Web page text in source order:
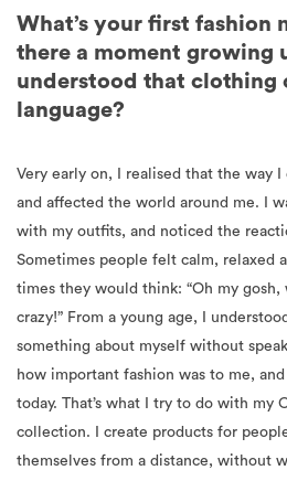
What’s your first fashion
there a moment growing
understood that clothing
language?
Very early on, I realised that the way I
and affected the world around me. I
with my outfits, and noticed the
Sometimes people felt calm, relaxed
times they would think: “Oh my gosh,
crazy!” From a young age, I
something about myself without
how important fashion was to me,
today. That’s what I try to do with my
collection. I create products for
themselves from a distance, without